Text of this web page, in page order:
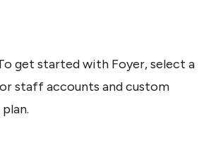
get started with Foyer, select a
staff accounts and custom